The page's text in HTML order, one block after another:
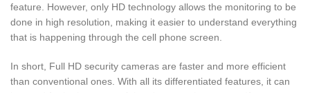
feature. However, only HD technology allows the monitoring to be
done in high resolution, making it easier to understand everything
that is happening through the cell phone screen.
In short, Full HD security cameras are faster and more efficient
than conventional ones. With all its differentiated features, it can